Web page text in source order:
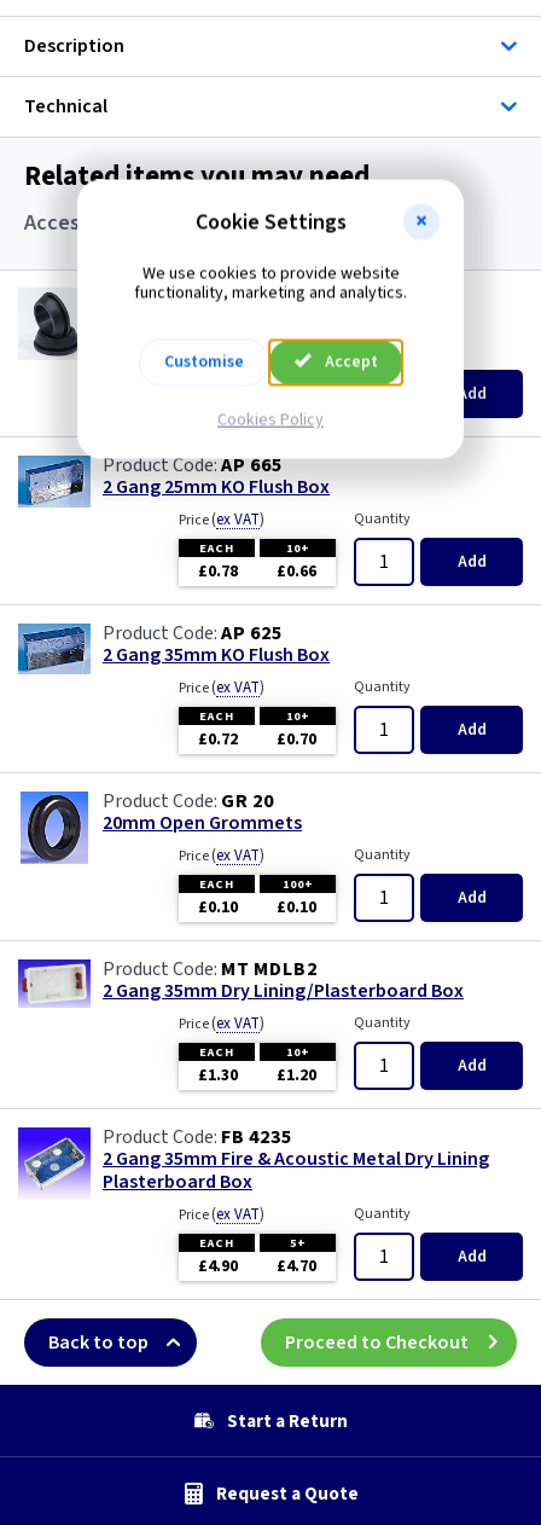
Description
Technical
Related items you may need
Accessories, Boxes and Grommets
GR S20
Price ex VAT
100+
Quantity
Add
AP 665
2 Gang 25mm KO Flush Box
Price(ex VAT)
EACH 10+
£0.78 £0.66
Quantity
Add
AP 625
2 Gang 35mm KO Flush Box
Price(ex VAT)
EACH 10+
£0.72 £0.70
Quantity
Add
GR 20
20mm Open Grommets
Price(ex VAT)
EACH 100+
£0.10 £0.10
Quantity
Add
MT MDLB2
2 Gang 35mm Dry Lining/Plasterboard Box
Price(ex VAT)
EACH 10+
£1.30 £1.20
Quantity
Add
FB 4235
2 Gang 35mm Fire & Acoustic Metal Dry Lining
Plasterboard Box
Price(ex VAT)
EACH 5+
£4.90 £4.70
Quantity
Add
Back to top Proceed to Checkout
Start a Return
Request a Quote
Cookie Settings
We use cookies to provide website
functionality, marketing and analytics.
Customise Accept
Cookies Policy